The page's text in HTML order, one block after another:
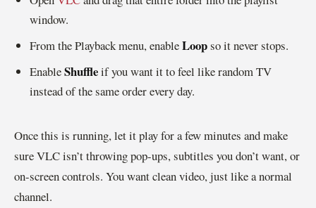
window.
From the Playback menu, enableLoopso it never stops.
EnableShuffleif you want it to feel like random TV
instead of the same order every day.
Once this is running, let it play for a few minutes and make
sure VLC isn’t throwing pop-ups, subtitles you don’t want, or
on-screen controls. You want clean video, just like a normal
channel.